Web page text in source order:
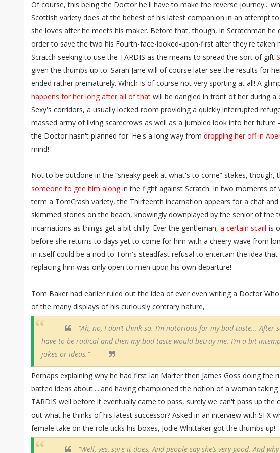
Of course, this being the Doctor he'll have to make the reverse journey...
Scottish variety does at the behest of his latest companion in an attempt
she loves after he meets his maker. Before that, though, in Scratchman he
order to save the two his Fourth-face-looked-upon-first after they're taken
Scratch seeking to use the TARDIS as the means to spread the sort of gift
given the thumbs up to. Sarah Jane will of course later see the results for
ended rather prematurely. Which is of course not very sporting at all! A
happens for her long after all of that will be dangled in front of her during a
Sexy's corridors, a usually locked room providing a quickly interrupted
massed army of living scarecrows as well as a jumbled look into her future
the Doctor hasn't planned for. He's a long way from dropping her off in
mind!
Not to be outdone in the “sneaky peek at what's to come” stakes, though,
someone to gee him alongin the fight against Scratch. In two moments of
term a TomCrash variety, the Thirteenth incarnation appears for a chat
skimmed stones on the beach, knowingly downplayed by the senior of the
incarnations as things get a bit chilly. Ever the gentleman, a certain scarfis
before she returns to days yet to come for him with a cheery wave from
in itself could be a nod to Tom's steadfast refusal to entertain the idea
replacing him was only open to men upon his own departure!
Tom Baker had earlier ruled out the idea of ever even writing a Doctor
of the many displays of his curiously contrary nature,
"Ah, no, I don’t think so. I’m notorious for my bad taste... After
have to be radical and then my bad taste would betray me. I’m a bit
jokes or ideas."
Perhaps explaining why he had first Ian Marter then James Goss doing the
batted ideas about.....and having championed the notion of a woman
TARDIS well before it eventually came to pass, surely we can't pass up the
out what he thinks of his latest successor? Asked in an interview with SFX
female take on the role ticks his boxes, Jodie Whittaker got the thumbs up!
"Well, yes, sure it does. And people say she’s very good. And